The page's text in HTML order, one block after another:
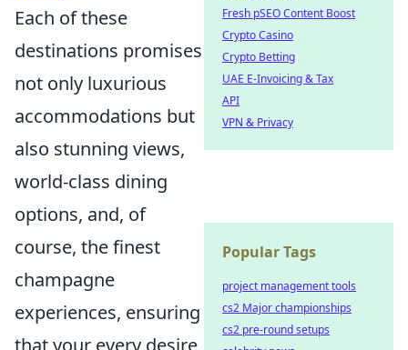
Each of these
destinations promises
not only luxurious
accommodations but
also stunning views,
world-class dining
options, and, of
course, the finest
champagne
experiences, ensuring
Fresh pSEO Content Boost
Crypto Casino
Crypto Betting
UAE E-Invoicing & Tax
API
VPN & Privacy
Popular Tags
project management tools
cs2 Major championships
cs2 pre-round setups